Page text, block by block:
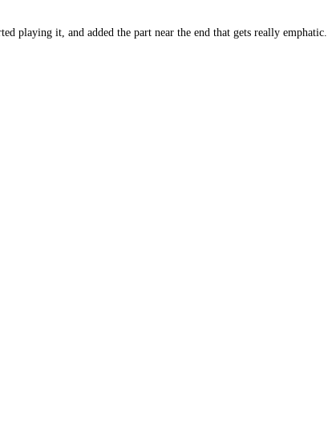
playing it, and added the part near the end that gets really emphatic.